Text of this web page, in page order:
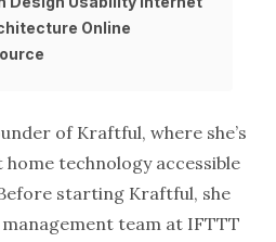
of Kraftful, where she’s
technology accessible
starting Kraftful, she
team at IFTTT
Online